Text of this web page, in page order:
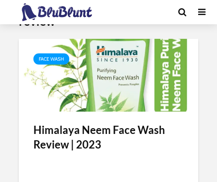
Tag - himalaya neem face wash
review
FACE WASH
Himalaya Neem Face Wash
Review | 2023